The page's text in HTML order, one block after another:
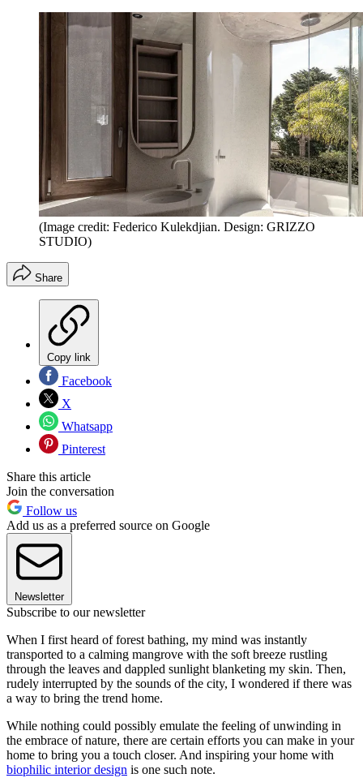
(Image credit: Federico Kulekdjian. Design: GRIZZO
STUDIO)
Share
Copy link
Facebook
X
Whatsapp
Pinterest
Share this article
Join the conversation
Follow us
Add us as a preferred source on Google
Newsletter
Subscribe to our newsletter
When I first heard of forest bathing, my mind was instantly
transported to a calming mangrove with the soft breeze rustling
through the leaves and dappled sunlight blanketing my skin. Then,
rudely interrupted by the sounds of the city, I wondered if there was
a way to bring the trend home.
While nothing could possibly emulate the feeling of unwinding in
the embrace of nature, there are certain efforts you can make in your
home to bring you a touch closer. And inspiring your home with
biophilic interior design is one such note.